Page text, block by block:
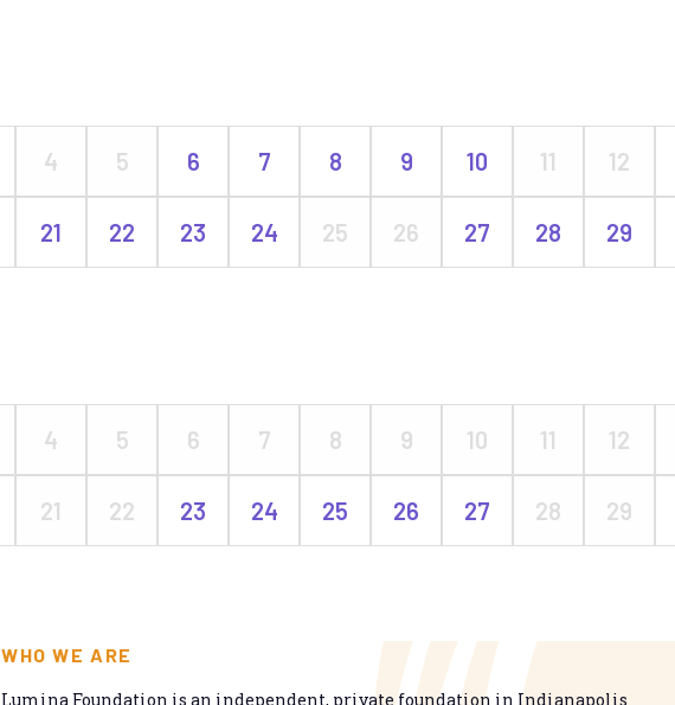
4 5 6 7 8 9 10 11 12
21 22 23 24 25 26 27 28 29
4 5 6 7 8 9 10 11 12
21 22 23 24 25 26 27 28 29
WHO WE ARE
Lumina Foundation is an independent, private foundation in Indianapolis